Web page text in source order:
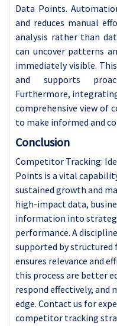
Data Points.
and reduces manual
analysis rather than
can uncover patterns
immediately visible.
and supports
Furthermore,
comprehensive view of
to make informed and
Conclusion
Competitor Tracking:
Points is a vital
sustained growth and
high-impact data,
information into
performance. A
supported by structured
ensures relevance and
this process are better
respond effectively,
edge. Contact us for
competitor tracking